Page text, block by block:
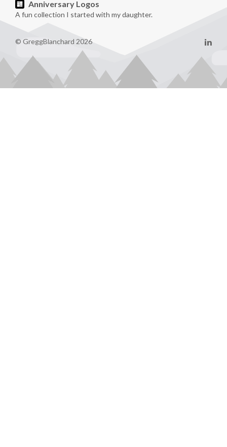
Anniversary Logos
A fun collection I started with my daughter.
© GreggBlanchard 2026